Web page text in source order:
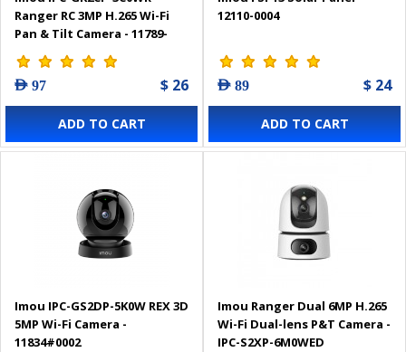
Ranger RC 3MP H.265 Wi-Fi
Pan & Tilt Camera - 11789-
0017
AED 97 $ 26
ADD TO CART
12110-0004
AED 89 $ 24
ADD TO CART
Imou IPC-GS2DP-5K0W REX 3D
5MP Wi-Fi Camera -
11834#0002
Imou Ranger Dual 6MP H.265
Wi-Fi Dual-lens P&T Camera -
IPC-S2XP-6M0WED